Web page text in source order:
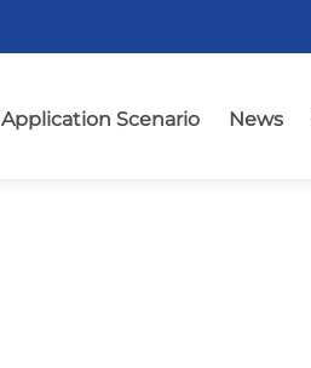
Application Scenario News